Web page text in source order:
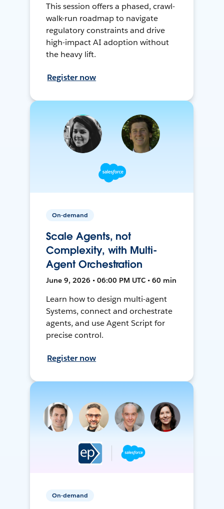
This session offers a phased, crawl-
walk-run roadmap to navigate
regulatory constraints and drive
high-impact AI adoption without
the heavy lift.
Register now
On-demand
Scale Agents, not
Complexity, with Multi-
Agent Orchestration
June 9, 2026 • 06:00 PM UTC • 60 min
Learn how to design multi-agent
Systems, connect and orchestrate
agents, and use Agent Script for
precise control.
Register now
On-demand